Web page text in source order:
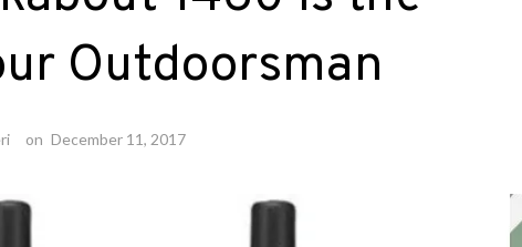
Outdoorsman
on December 11, 2017